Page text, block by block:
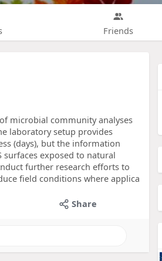
Friends
microbial community analyses
laboratory setup provides
(days), but the information
exposed to natural
further research efforts to
field conditions where applica
Share